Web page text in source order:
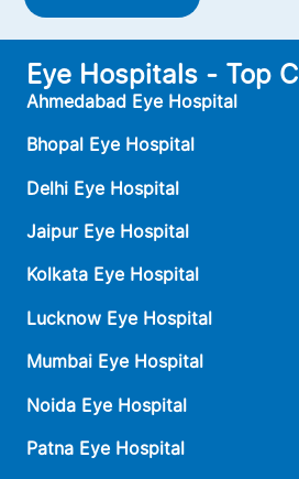
Eye Hospitals - Top
Ahmedabad Eye Hospital
Bhopal Eye Hospital
Delhi Eye Hospital
Jaipur Eye Hospital
Kolkata Eye Hospital
Lucknow Eye Hospital
Mumbai Eye Hospital
Noida Eye Hospital
Patna Eye Hospital